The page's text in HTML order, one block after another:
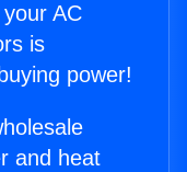
AC
is
power!
and heat